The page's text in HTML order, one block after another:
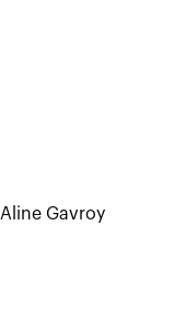
Aline Gavroy